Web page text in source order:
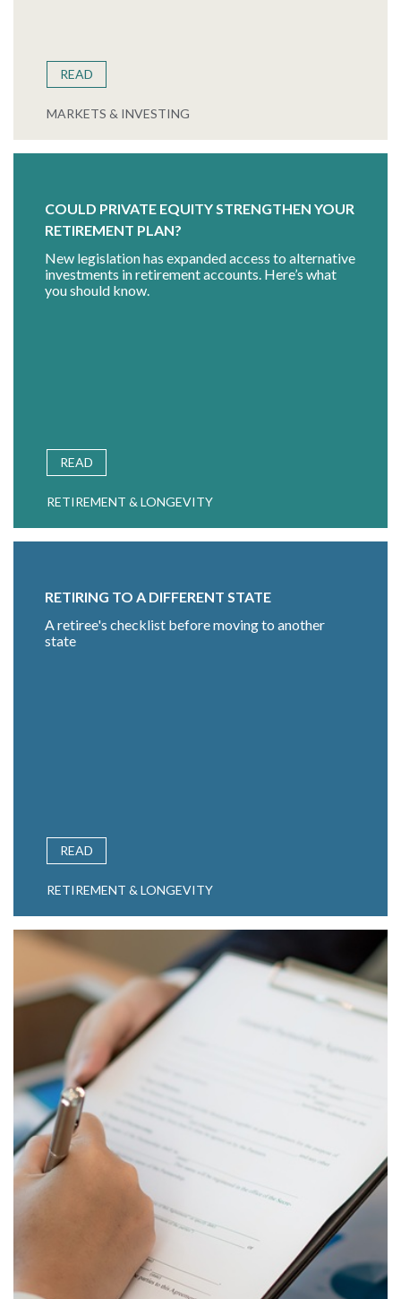
READ
MARKETS & INVESTING
COULD PRIVATE EQUITY STRENGTHEN YOUR
RETIREMENT PLAN?
New legislation has expanded access to alternative
investments in retirement accounts. Here’s what
you should know.
READ
RETIREMENT & LONGEVITY
RETIRING TO A DIFFERENT STATE
A retiree's checklist before moving to another
state
READ
RETIREMENT & LONGEVITY